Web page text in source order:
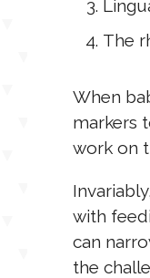
The
When
markers
work on
with
can
the